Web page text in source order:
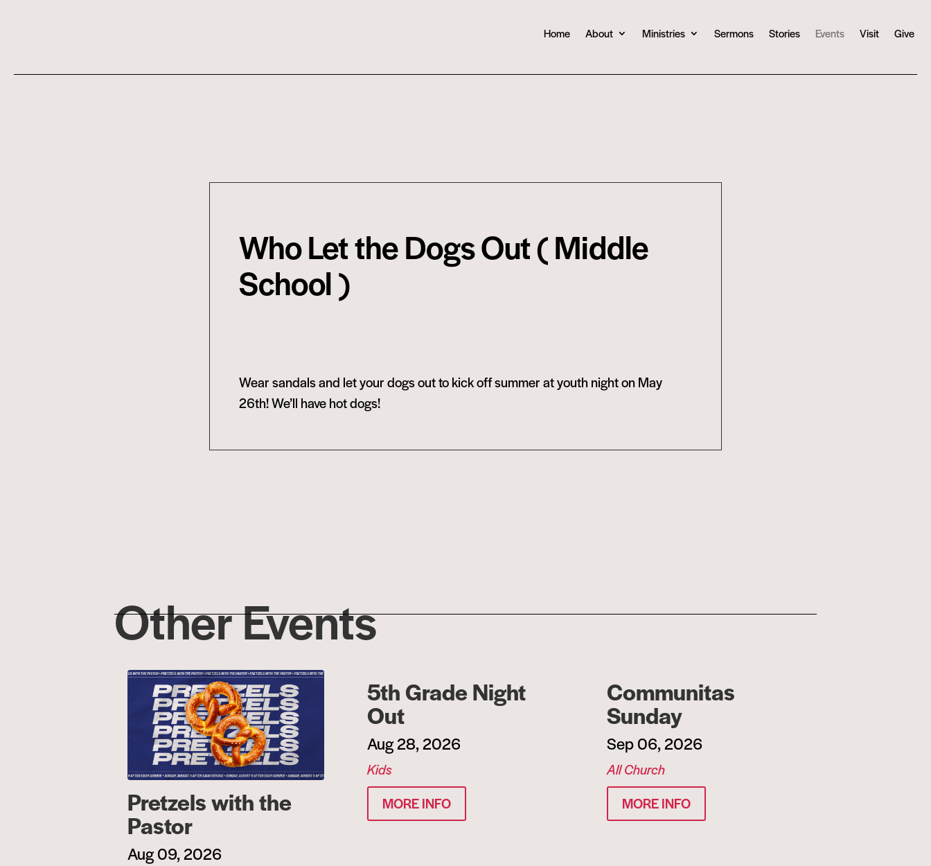
Home About Ministries Sermons Stories Events Visit Give
Who Let the Dogs Out ( Middle
School )
Wear sandals and let your dogs out to kick off summer at youth night on May
26th! We’ll have hot dogs!
Other Events
Pretzels with the
Pastor
Aug 09, 2026
5th Grade Night
Out
Aug 28, 2026
Kids
MORE INFO
Communitas
Sunday
Sep 06, 2026
All Church
MORE INFO